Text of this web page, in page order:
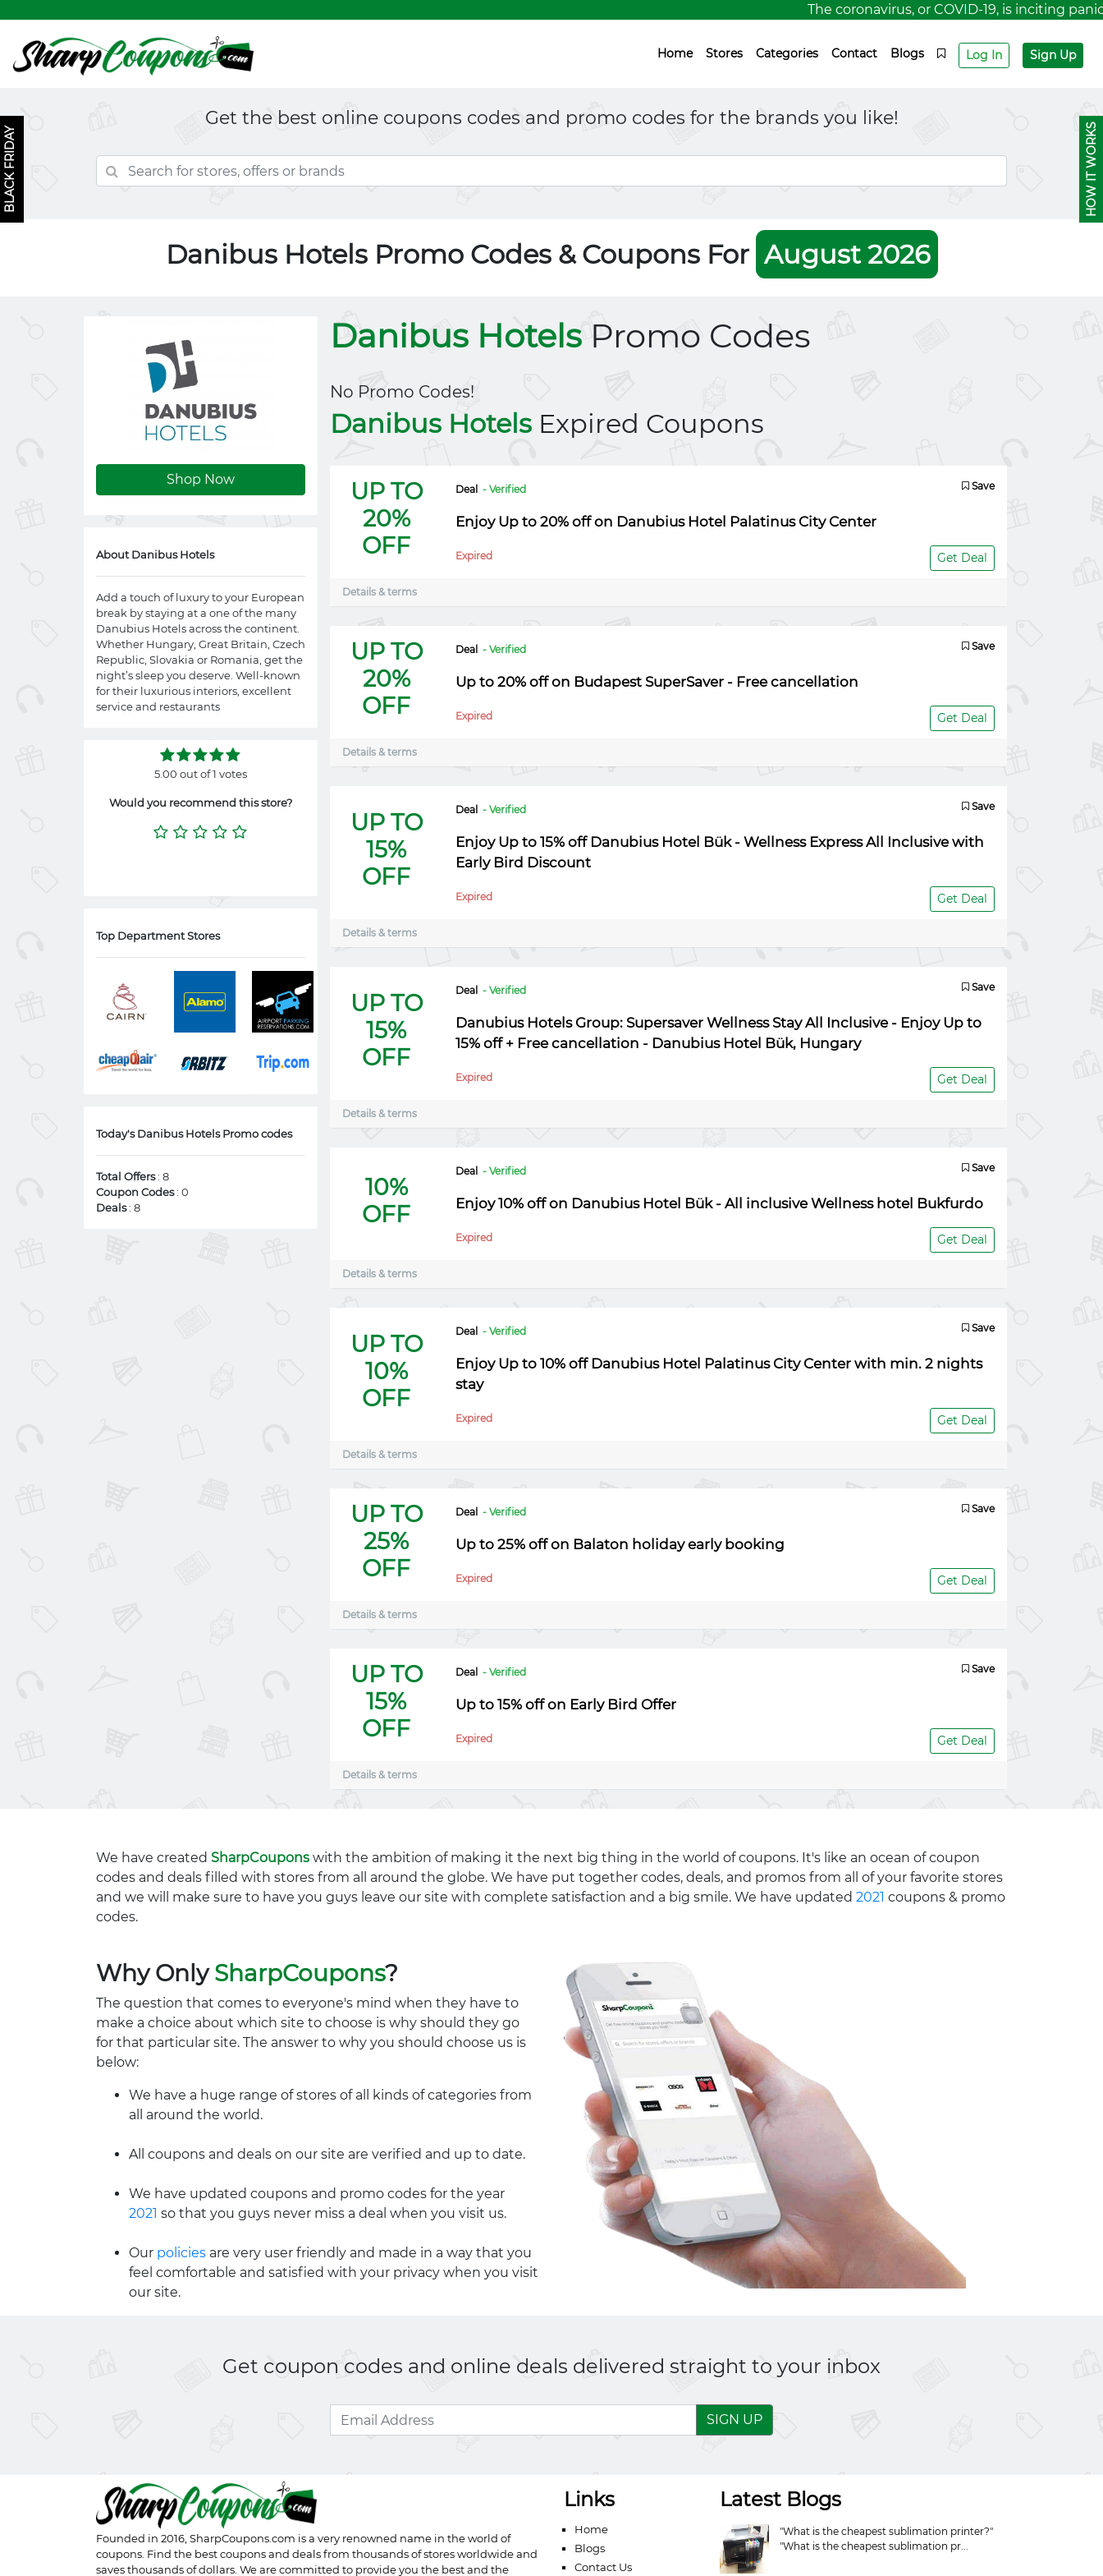
The coronavirus, or COVID-19, is inciting panic
Home Stores Categories Contact Blogs Log In Sign Up
Get the best online coupons codes and promo codes for the brands you like!
Danibus Hotels Promo Codes & Coupons For August 2026
Shop Now
About Danibus Hotels
Add a touch of luxury to your European
break by staying at a one of the many
Danubius Hotels across the continent.
Whether Hungary, Great Britain, Czech
Republic, Slovakia or Romania, get the
night’s sleep you deserve. Well-known
for their luxurious interiors, excellent
service and restaurants
5.00 out of 1 votes
Would you recommend this store?
Top Department Stores
Today's Danibus Hotels Promo codes
Total Offers: 8
Coupon Codes: 0
Deals: 8
Danibus Hotels Promo Codes
No Promo Codes!
Danibus Hotels Expired Coupons
UP TO
20%
OFF
Deal - Verified Save
Enjoy Up to 20% off on Danubius Hotel Palatinus City Center
Expired Get Deal
Details & terms
UP TO
20%
OFF
Deal - Verified Save
Up to 20% off on Budapest SuperSaver - Free cancellation
Expired Get Deal
Details & terms
UP TO
15%
OFF
Deal - Verified Save
Enjoy Up to 15% off Danubius Hotel Bük - Wellness Express All Inclusive with
Early Bird Discount
Expired Get Deal
Details & terms
UP TO
15%
OFF
Deal - Verified Save
Danubius Hotels Group: Supersaver Wellness Stay All Inclusive - Enjoy Up to
15% off + Free cancellation - Danubius Hotel Bük, Hungary
Expired Get Deal
Details & terms
10%
OFF
Deal - Verified Save
Enjoy 10% off on Danubius Hotel Bük - All inclusive Wellness hotel Bukfurdo
Expired Get Deal
Details & terms
UP TO
10%
OFF
Deal - Verified Save
Enjoy Up to 10% off Danubius Hotel Palatinus City Center with min. 2 nights
stay
Expired Get Deal
Details & terms
UP TO
25%
OFF
Deal - Verified Save
Up to 25% off on Balaton holiday early booking
Expired Get Deal
Details & terms
UP TO
15%
OFF
Deal - Verified Save
Up to 15% off on Early Bird Offer
Expired Get Deal
Details & terms
We have created SharpCoupons with the ambition of making it the next big thing in the world of coupons. It's like an ocean of coupon
codes and deals filled with stores from all around the globe. We have put together codes, deals, and promos from all of your favorite stores
and we will make sure to have you guys leave our site with complete satisfaction and a big smile. We have updated 2021 coupons & promo
codes.
Why OnlySharpCoupons?
The question that comes to everyone's mind when they have to
make a choice about which site to choose is why should they go
for that particular site. The answer to why you should choose us is
below:
We have a huge range of stores of all kinds of categories from
all around the world.
All coupons and deals on our site are verified and up to date.
We have updated coupons and promo codes for the year
2021 so that you guys never miss a deal when you visit us.
Our policies are very user friendly and made in a way that you
feel comfortable and satisfied with your privacy when you visit
our site.
Get coupon codes and online deals delivered straight to your inbox
SIGN UP
HOW IT WORKS
BLACK FRIDAY
Founded in 2016, SharpCoupons.com is a very renowned name in the world of
coupons. Find the best coupons and deals from thousands of stores worldwide and
saves thousands of dollars. We are committed to provide you the best and the
Links
Home
Blogs
Contact Us
Latest Blogs
"What is the cheapest sublimation printer?"
"What is the cheapest sublimation pr...